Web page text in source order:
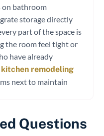
on bathroom
storage directly
part of the space is
the room feel tight or
have already
kitchen remodeling
next to maintain
services often
Questions